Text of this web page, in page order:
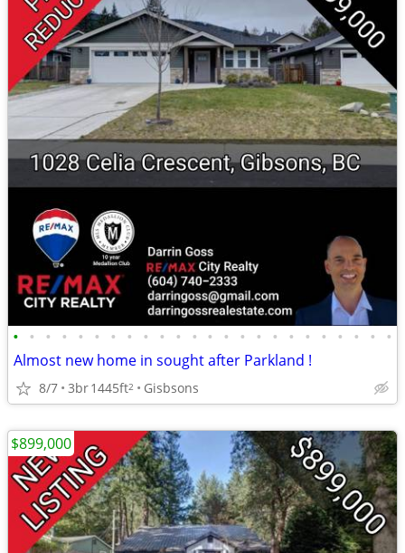
• • • • • • • • • • • • • • • • • • • • • • • •
Almost new home in sought after Parkland !
8/7 3br1445ft2 Gisbsons
$899,000